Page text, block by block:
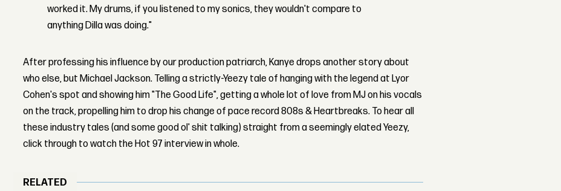
worked it. My drums, if you listened to my sonics, they wouldn't compare to
anything Dilla was doing."
After professing his influence by our production patriarch, Kanye drops another story about
who else, but Michael Jackson. Telling a strictly-Yeezy tale of hanging with the legend at Lyor
Cohen's spot and showing him "The Good Life", getting a whole lot of love from MJ on his vocals
on the track, propelling him to drop his change of pace record 808s & Heartbreaks. To hear all
these industry tales (and some good ol' shit talking) straight from a seemingly elated Yeezy,
click through to watch the Hot 97 interview in whole.
RELATED